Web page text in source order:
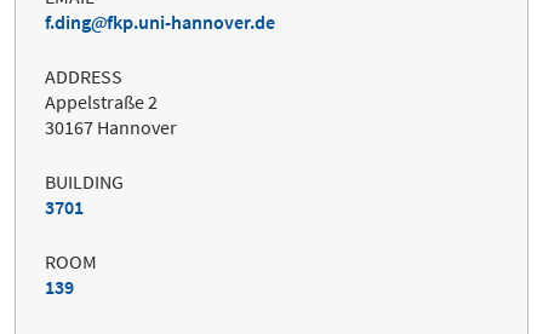
f.ding
fkp.uni-hannover.de
ADDRESS
Appelstraße 2
30167 Hannover
BUILDING
3701
ROOM
139